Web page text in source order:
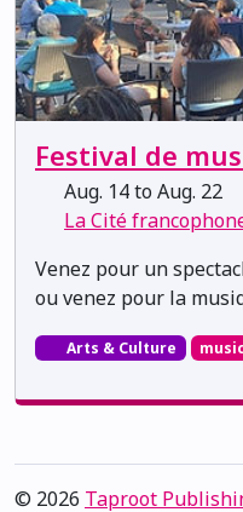
Festival de
Aug. 14 to Aug. 22
La Cité
Venez pour un
ou venez pour la
Arts & Culture music
© 2026 Taproot